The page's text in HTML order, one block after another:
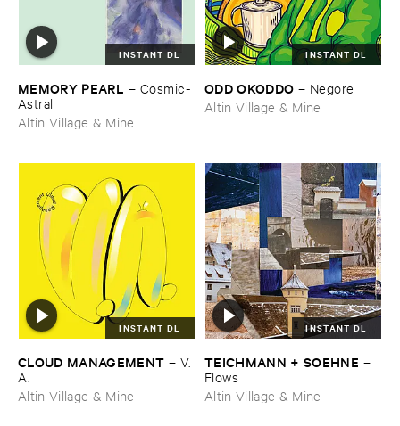
INSTANT DL
MEMORY ​PEARL – Cosmic-​
Astral
Altin Village & Mine
INSTANT DL
ODD ​OKODDO – Negore
Altin Village & Mine
INSTANT DL
CLOUD ​MANAGEMENT – V.​
A.
Altin Village & Mine
INSTANT DL
TEICHMANN + ​SOEHNE –
Flows
Altin Village & Mine